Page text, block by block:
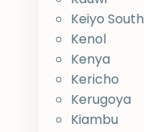
Keiyo South
Kenol
Kenya
Kericho
Kerugoya
Kiambu